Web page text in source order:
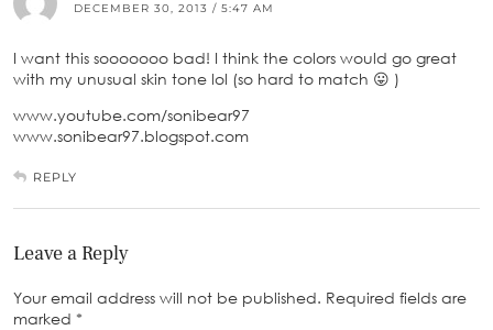
DECEMBER 30, 2013 / 5:47 AM
I want this sooooooo bad! I think the colors would go great
with my unusual skin tone lol (so hard to match 😛 )
www.youtube.com/sonibear97
www.sonibear97.blogspot.com
REPLY
Leave a Reply
Your email address will not be published. Required fields are
marked *